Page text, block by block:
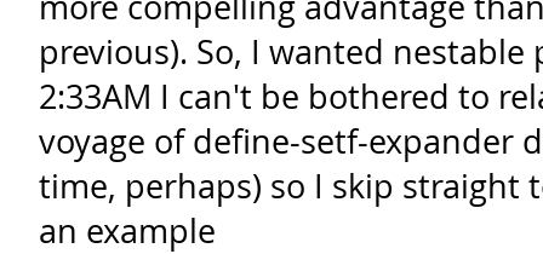
previous). So, I wanted
2:33AM I can't be bothered to
voyage of define-setf-expander
time, perhaps) so I skip straight
an example